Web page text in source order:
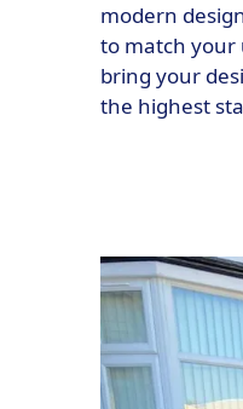
modern
to match your
bring your
the highest